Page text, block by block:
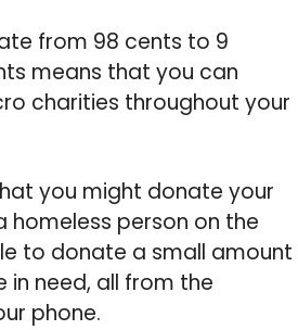
from 98 cents to 9
means that you can
charities throughout your
you might donate your
homeless person on the
to donate a small amount
need, all from the
phone.